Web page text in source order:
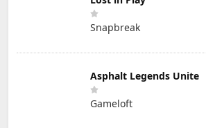
Snapbreak
Asphalt Legends Unite
Gameloft